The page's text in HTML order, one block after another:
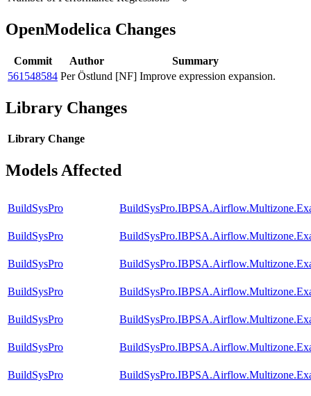
OpenModelica Changes
Commit Author
Summary
561548584 Per Östlund [NF] Improve expression expansion.
Library Changes
Library Change
Models Affected
BuildSysPro
BuildSysPro
BuildSysPro
BuildSysPro
BuildSysPro
BuildSysPro
BuildSysPro